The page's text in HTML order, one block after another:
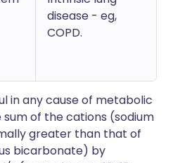
disease - eg,
COPD.
in any cause of metabolic
sum of the cations (sodium
greater than that of
bicarbonate) by